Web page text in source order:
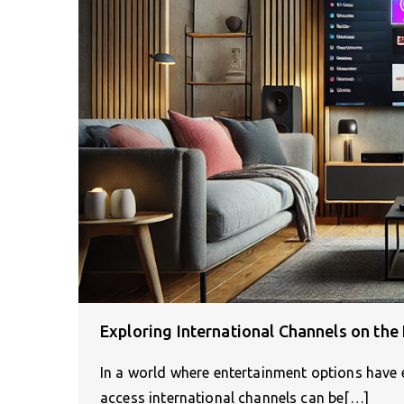
Exploring International Channels on the
In a world where entertainment options
access international channels can be[…]